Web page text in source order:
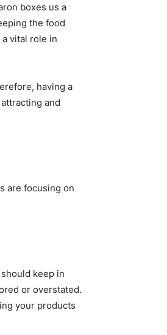
boxes us a
the food
vital role in
having a
and
are focusing on
keep in
or overstated.
your products